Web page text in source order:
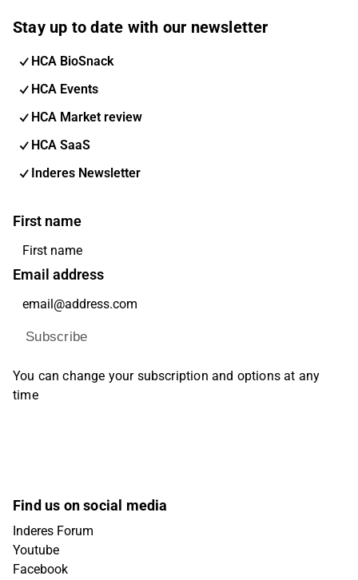
Stay up to date with our newsletter
HCA BioSnack
HCA Events
HCA Market review
HCA SaaS
Inderes Newsletter
First name
Email address
Subscribe
You can change your subscription and options at any
time
Find us on social media
Inderes Forum
Youtube
Facebook